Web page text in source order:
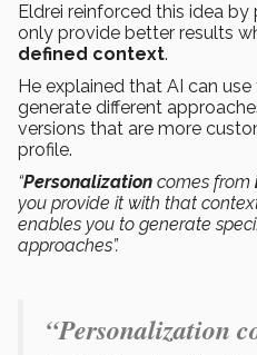
Eldrei reinforced this idea
only provide better results
defined context.
He explained that AI can
generate different
versions that are more
profile.
“Personalization comes from
you provide it with that
enables you to generate
approaches”.
“Personalization